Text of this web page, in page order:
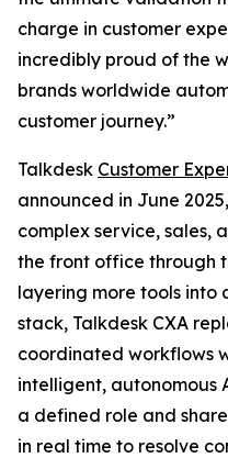
charge in customer
incredibly proud of the
brands worldwide
customer journey.”
Talkdesk Customer
announced in June
complex service, sales,
the front office through
layering more tools into
stack, Talkdesk CXA
coordinated workflows
intelligent, autonomous
a defined role and
in real time to resolve